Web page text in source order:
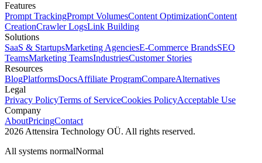
Features
Prompt TrackingPrompt VolumesContent OptimizationContent
CreationCrawler LogsLink Building
Solutions
SaaS & StartupsMarketing AgenciesE-Commerce BrandsSEO
TeamsMarketing TeamsIndustriesCustomer Stories
Resources
BlogPlatformsDocsAffiliate ProgramCompareAlternatives
Legal
Privacy PolicyTerms of ServiceCookies PolicyAcceptable Use
Company
AboutPricingContact
2026 Attensira Technology OÜ. All rights reserved.
All systems normalNormal